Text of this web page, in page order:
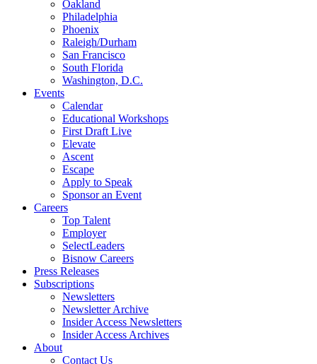
Oakland
Philadelphia
Phoenix
Raleigh/Durham
San Francisco
South Florida
Washington, D.C.
Events
Calendar
Educational Workshops
First Draft Live
Elevate
Ascent
Escape
Apply to Speak
Sponsor an Event
Careers
Top Talent
Employer
SelectLeaders
Bisnow Careers
Press Releases
Subscriptions
Newsletters
Newsletter Archive
Insider Access Newsletters
Insider Access Archives
About
Contact Us